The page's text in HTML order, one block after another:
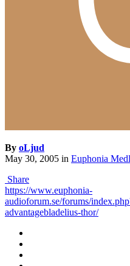
By oLjud
May 30, 2005 in Euphonia
Share
https://www.euphonia-
audioforum.se/forums/
advantagebladelius-thor/